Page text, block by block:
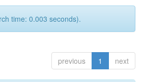
time: 0.003 seconds).
previous 1 next